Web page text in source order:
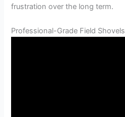
frustration over the long term.
Professional-Grade Field Shovels